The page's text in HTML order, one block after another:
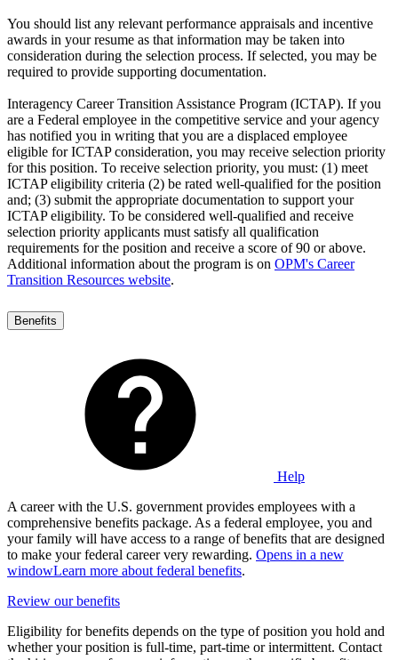
You should list any relevant performance appraisals and incentive
awards in your resume as that information may be taken into
consideration during the selection process. If selected, you may be
required to provide supporting documentation.
Interagency Career Transition Assistance Program (ICTAP). If you
are a Federal employee in the competitive service and your agency
has notified you in writing that you are a displaced employee
eligible for ICTAP consideration, you may receive selection priority
for this position. To receive selection priority, you must: (1) meet
ICTAP eligibility criteria (2) be rated well-qualified for the position
and; (3) submit the appropriate documentation to support your
ICTAP eligibility. To be considered well-qualified and receive
selection priority applicants must satisfy all qualification
requirements for the position and receive a score of 90 or above.
Additional information about the program is on OPM's Career
Transition Resources website.
Benefits
Help
A career with the U.S. government provides employees with a
comprehensive benefits package. As a federal employee, you and
your family will have access to a range of benefits that are designed
to make your federal career very rewarding. Opens in a new
windowLearn more about federal benefits.
Review our benefits
Eligibility for benefits depends on the type of position you hold and
whether your position is full-time, part-time or intermittent. Contact